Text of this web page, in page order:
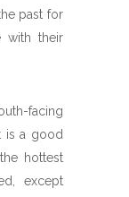
past for
with their
facing
is a good
hottest
except